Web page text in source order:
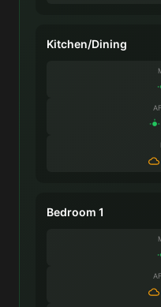
Kitchen/Dining
Bedroom 1